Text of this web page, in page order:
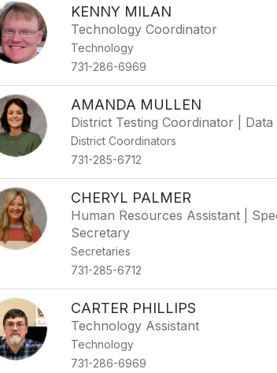
KENNY MILAN
Technology Coordinator
Technology
731-286-6969
AMANDA MULLEN
District Testing Coordinator |
District Coordinators
731-285-6712
CHERYL PALMER
Human Resources Assistant |
Secretary
Secretaries
731-285-6712
CARTER PHILLIPS
Technology Assistant
Technology
731-286-6969